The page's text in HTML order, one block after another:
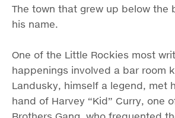
The town that grew up below the
his name.
One of the Little Rockies most
happenings involved a bar room
Landusky, himself a legend, met
hand of Harvey “Kid” Curry, one